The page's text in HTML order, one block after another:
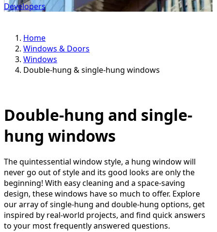
Developers
Home
Windows & Doors
Windows
Double-hung & single-hung windows
Double-hung and single-
hung windows
The quintessential window style, a hung window will
never go out of style and its good looks are only the
beginning! With easy cleaning and a space-saving
design, these windows have so much to offer. Explore
our array of single-hung and double-hung options, get
inspired by real-world projects, and find quick answers
to your most frequently answered questions.